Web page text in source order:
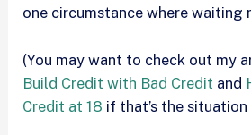
one circumstance where waiting
(You may want to check out my
Build Credit with Bad Credit and
Credit at 18 if that’s the